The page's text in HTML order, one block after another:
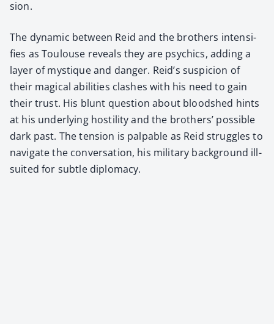
sion.
The dynam­ic between Reid and the broth­ers inten­si­
fies as Toulouse reveals they are psy­chics, adding a
lay­er of mys­tique and dan­ger. Reid’s sus­pi­cion of
their mag­i­cal abil­i­ties clash­es with his need to gain
their trust. His blunt ques­tion about blood­shed hints
at his under­ly­ing hos­til­i­ty and the broth­ers’ pos­si­ble
dark past. The ten­sion is pal­pa­ble as Reid strug­gles to
nav­i­gate the con­ver­sa­tion, his mil­i­tary back­ground ill-
suit­ed for sub­tle diplo­ma­cy.